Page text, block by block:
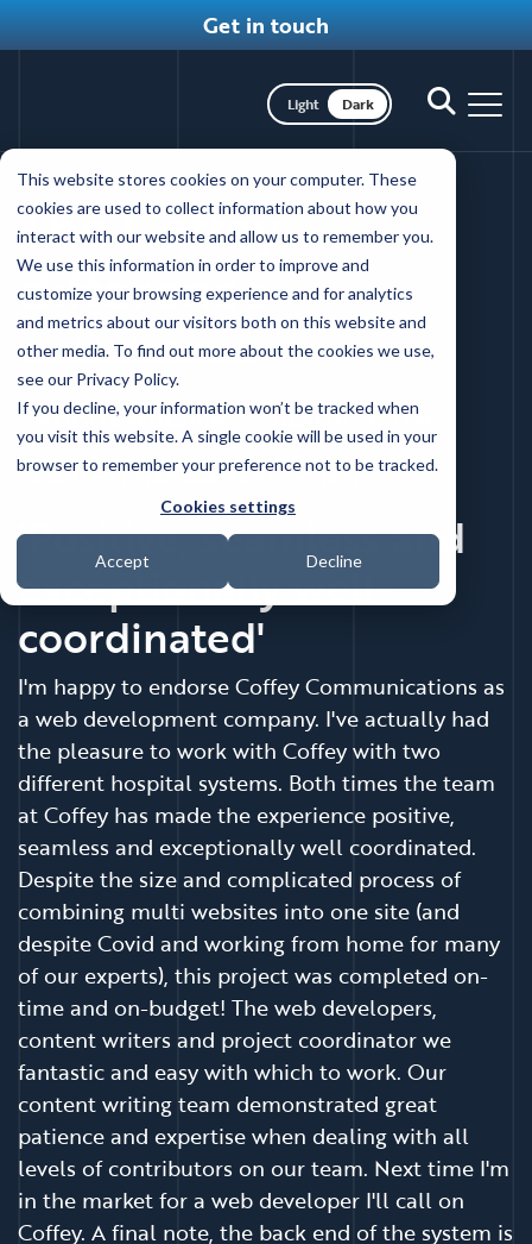
This website stores cookies on your computer. These
cookies are used to collect information about how you
interact with our website and allow us to remember you.
We use this information in order to improve and
customize your browsing experience and for analytics
and metrics about our visitors both on this website and
other media. To find out more about the cookies we use,
see our Privacy Policy.
If you decline, your information won’t be tracked when
you visit this website. A single cookie will be used in your
browser to remember your preference not to be tracked.
Cookies settings
Accept Decline
Skip
main
content
Get in touch
nav
Toggle
Toggle dark mode
The Coffey
difference
Back to client reviews
WEBSITE REDESIGN
HEALTH SYSTEM
CONTENT MANAGEMENT SYSTEM
'Positive, seamless and
exceptionally well-
coordinated'
I'm happy to endorse Coffey Communications as
a web development company. I've actually had
the pleasure to work with Coffey with two
different hospital systems. Both times the team
at Coffey has made the experience positive,
seamless and exceptionally well coordinated.
Despite the size and complicated process of
combining multi websites into one site (and
despite Covid and working from home for many
of our experts), this project was completed on-
time and on-budget! The web developers,
content writers and project coordinator we
fantastic and easy with which to work. Our
content writing team demonstrated great
patience and expertise when dealing with all
levels of contributors on our team. Next time I'm
in the market for a web developer I'll call on
Coffey. A final note, the back end of the system is